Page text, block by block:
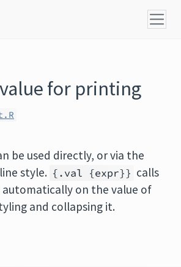
for printing
be used directly, or via the
style. {.val {expr}} calls
automatically on the value of
and collapsing it.